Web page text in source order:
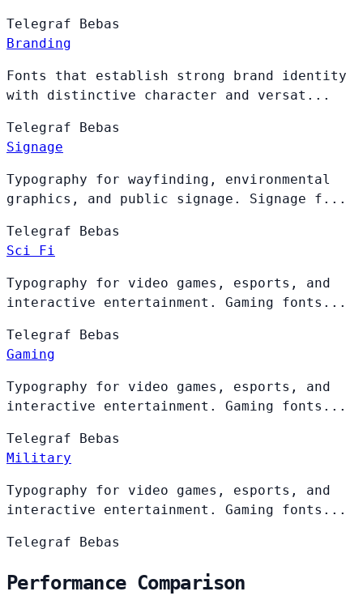
Telegraf Bebas
Branding
Fonts that establish strong brand identity
with distinctive character and versat...
Telegraf Bebas
Signage
Typography for wayfinding, environmental
graphics, and public signage. Signage f...
Telegraf Bebas
Sci Fi
Typography for video games, esports, and
interactive entertainment. Gaming fonts...
Telegraf Bebas
Gaming
Typography for video games, esports, and
interactive entertainment. Gaming fonts...
Telegraf Bebas
Military
Typography for video games, esports, and
interactive entertainment. Gaming fonts...
Telegraf Bebas
Performance Comparison